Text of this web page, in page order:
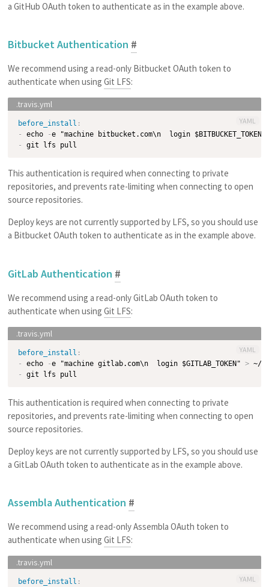
a GitHub OAuth token to authenticate as in the example above.
Bitbucket Authentication #
We recommend using a read-only Bitbucket OAuth token to
authenticate when usingGit LFS:
before_install :
-
echo -e "machine bitbucket.com\n  login
-
YAML
This authentication is required when connecting to private
repositories, and prevents rate-limiting when connecting to open
source repositories.
Deploy keys are not currently supported by LFS, so you should use
a Bitbucket OAuth token to authenticate as in the example above.
GitLab Authentication #
We recommend using a read-only GitLab OAuth token to
authenticate when usingGit LFS:
before_install :
-
echo -e "machine gitlab.com\n  login $GITLAB_TOKEN" >
-
YAML
This authentication is required when connecting to private
repositories, and prevents rate-limiting when connecting to open
source repositories.
Deploy keys are not currently supported by LFS, so you should use
a GitLab OAuth token to authenticate as in the example above.
Assembla Authentication #
We recommend using a read-only Assembla OAuth token to
authenticate when usingGit LFS:
before_install :
YAML